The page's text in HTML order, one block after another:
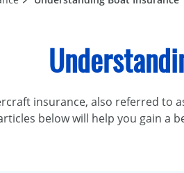
insurance, also referred to
below will help you gain